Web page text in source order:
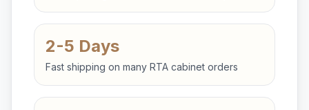
2-5 Days
Fast shipping on many RTA cabinet orders